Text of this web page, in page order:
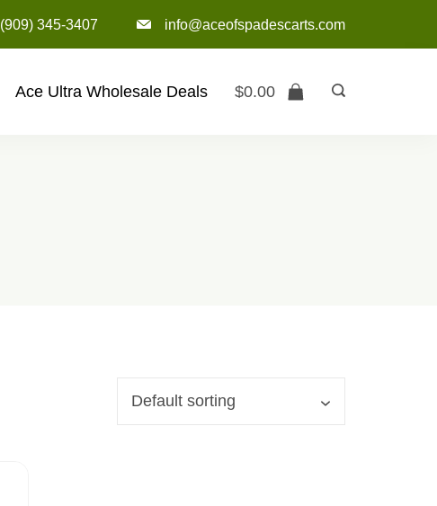
‪(909) 345-3407‬ info@aceofspadescarts.com
Ace Ultra Wholesale Deals $0.00